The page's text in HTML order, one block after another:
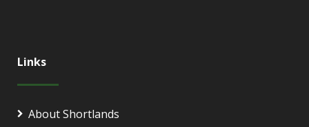
Links
About Shortlands